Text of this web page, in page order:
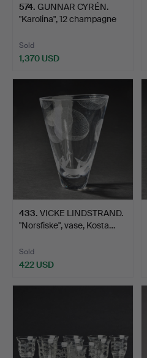
574. GUNNAR CYRÉN.
"Karolina", 12 champagne
Sold
1,370 USD
433. VICKE LINDSTRAND.
"Norsfiske", vase, Kosta…
Sold
422 USD